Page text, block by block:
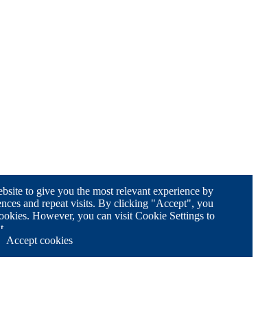
to give you the most relevant experience by
and repeat visits. By clicking "Accept", you
However, you can visit Cookie Settings to
Accept cookies